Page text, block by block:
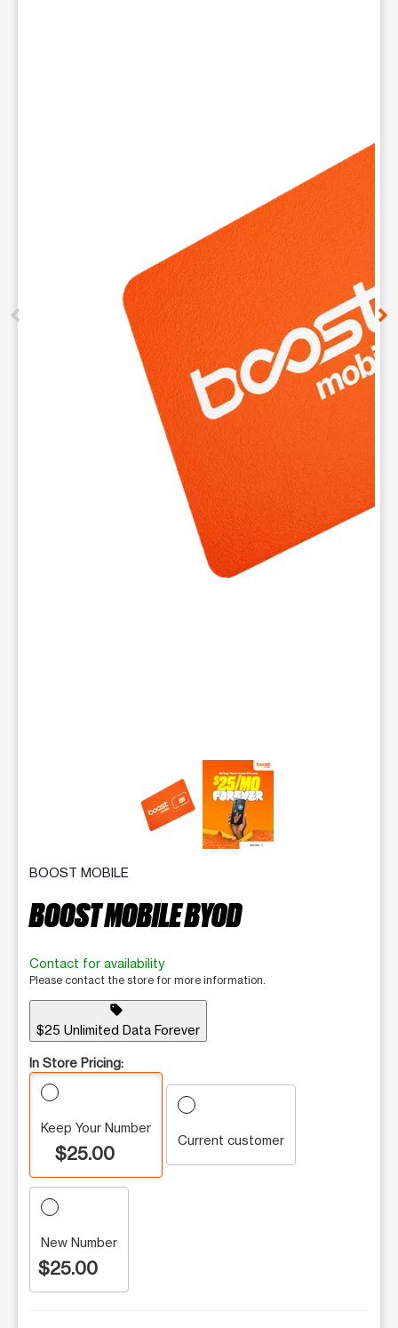
This carousel contains a column of small thumbnails.
BOOST MOBILE
BOOST MOBILE BYOD
Contact for availability
Please contact the store for more information.
sell
$25 Unlimited Data Forever
In Store Pricing:
Keep Your Number
$25.00
Current customer
New Number
$25.00